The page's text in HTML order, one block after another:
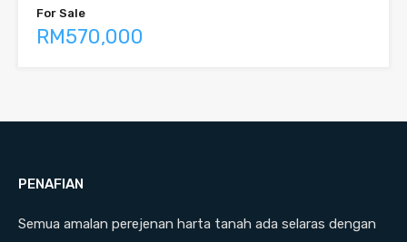
For Sale
RM570,000
PENAFIAN
Semua amalan perejenan harta tanah ada selaras dengan